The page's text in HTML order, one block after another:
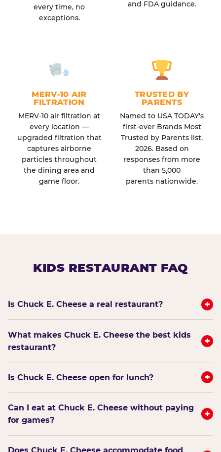
every time, no
exceptions.
and FDA guidance.
MERV-10 AIR
FILTRATION
MERV-10 air filtration at
every location —
upgraded filtration that
captures airborne
particles throughout
the dining area and
game floor.
TRUSTED BY
PARENTS
Named to USA TODAY's
first-ever Brands Most
Trusted by Parents list,
2026. Based on
responses from more
than 5,000
parents nationwide.
KIDS RESTAURANT FAQ
Is Chuck E. Cheese a real restaurant? +
What makes Chuck E. Cheese the best kids
restaurant?
+
Is Chuck E. Cheese open for lunch? +
Can I eat at Chuck E. Cheese without paying
for games?
+